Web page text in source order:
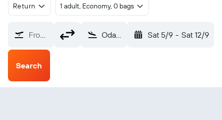
Return 1 adult, Economy, 0 bags
From? Odate Noshiro (ONJ) Sat 5/9 - Sat 12/9
Search